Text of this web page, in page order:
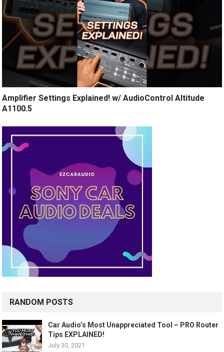
Amplifier Settings Explained! w/ AudioControl Altitude
A1100.5
RANDOM POSTS
Car Audio’s Most Unappreciated Tool – PRO Router
Tips EXPLAINED!
July 30, 2021